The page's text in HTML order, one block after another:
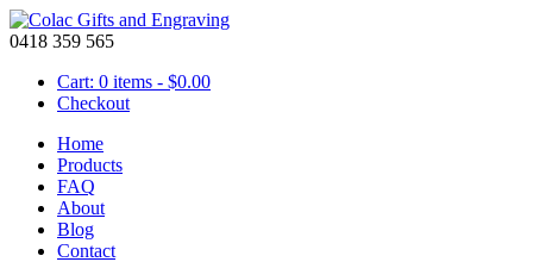
0418 359 565
Cart: 0 items - $0.00
Checkout
Home
Products
FAQ
About
Blog
Contact